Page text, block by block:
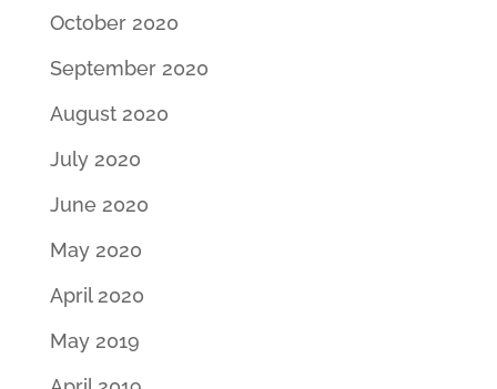
October 2020
September 2020
August 2020
July 2020
June 2020
May 2020
April 2020
May 2019